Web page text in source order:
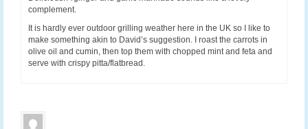
complement.
It is hardly ever outdoor grilling weather here in the UK so I like to
make something akin to David’s suggestion. I roast the carrots in
olive oil and cumin, then top them with chopped mint and feta and
serve with crispy pitta/flatbread.